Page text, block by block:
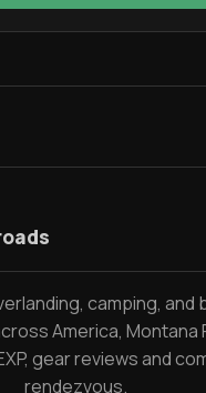
camping, and
America, Montana
gear reviews and
rendezvous.